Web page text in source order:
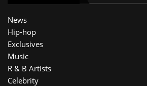
News
Hip-hop
Exclusives
Music
R & B Artists
Celebrity